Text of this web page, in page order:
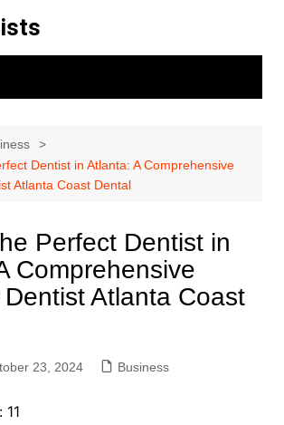
Dentist in Atlanta: A Comprehensive
Atlanta Coast Dental
Perfect Dentist in
Comprehensive
Atlanta Coast
23, 2024 Business
11